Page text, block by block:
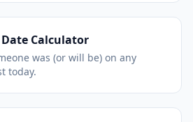
Calculator
was (or will be) on any
today.